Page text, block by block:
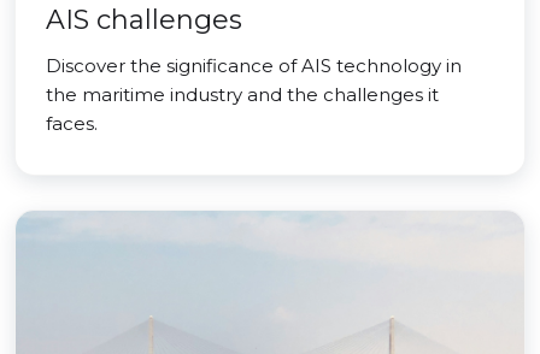
AIS challenges
Discover the significance of AIS technology in
the maritime industry and the challenges it
faces.